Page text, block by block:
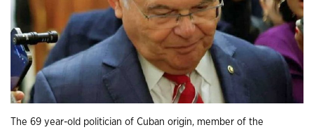
The 69 year-old politician of Cuban origin, member of the